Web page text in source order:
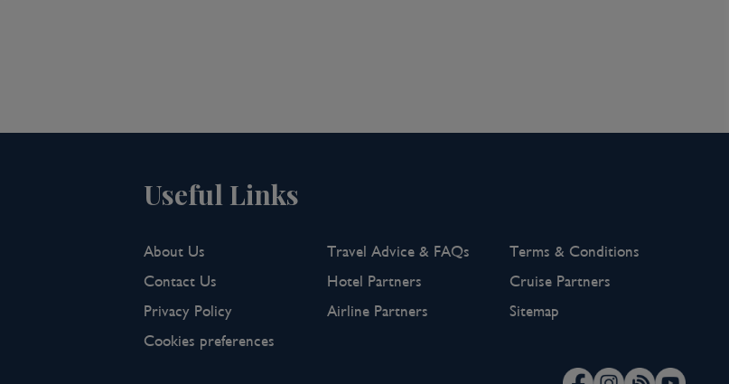
Useful Links
About Us Travel Advice & FAQs
Terms & Conditions
Contact Us
Hotel Partners
Cruise Partners
Privacy Policy
Airline Partners
Sitemap
Cookies preferences